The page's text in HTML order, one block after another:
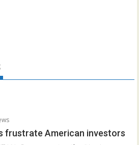
frustrate American investors